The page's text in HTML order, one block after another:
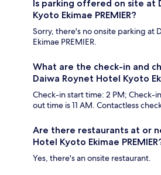
Is parking offered on site at
Kyoto Ekimae PREMIER?
Sorry, there's no onsite parking at
Ekimae PREMIER.
What are the check-in and
Daiwa Roynet Hotel Kyoto
Check-in start time: 2 PM; Check-
out time is 11 AM. Contactless
Are there restaurants at or
Hotel Kyoto Ekimae
Yes, there's an onsite restaurant.